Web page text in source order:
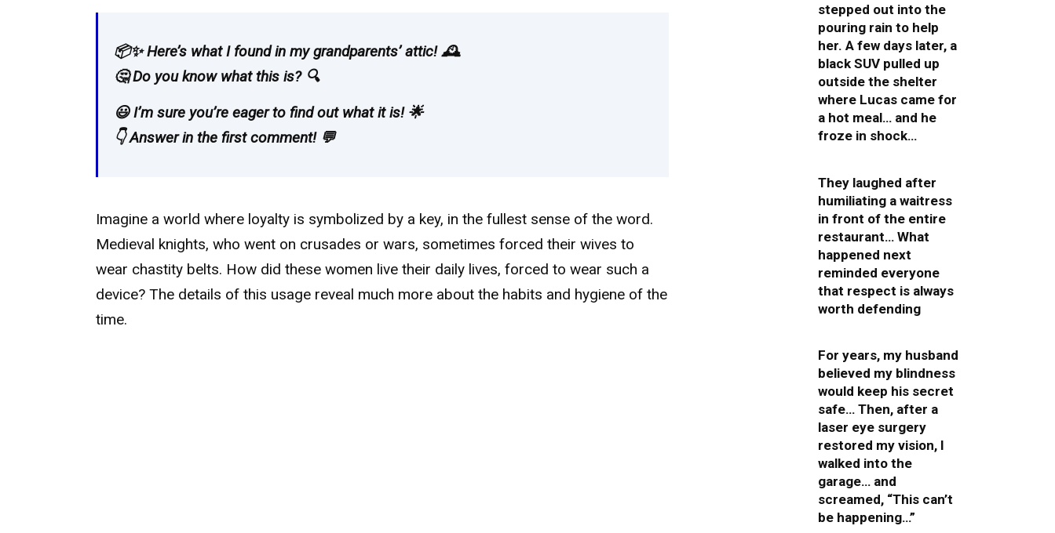
📦✨ Here’s what I found in my grandparents’ attic! 🕰️
🤔 Do you know what this is? 🔍
😃 I’m sure you’re eager to find out what it is! 🌟
👇 Answer in the first comment! 💬
Imagine a world where loyalty is symbolized by a key, in the fullest sense of the word.
Medieval knights, who went on crusades or wars, sometimes forced their wives to
wear chastity belts. How did these women live their daily lives, forced to wear such a
device? The details of this usage reveal much more about the habits and hygiene of the
time.
stepped out into the
pouring rain to help
her. A few days later, a
black SUV pulled up
outside the shelter
where Lucas came for
a hot meal… and he
froze in shock…
They laughed after
humiliating a waitress
in front of the entire
restaurant… What
happened next
reminded everyone
that respect is always
worth defending
For years, my husband
believed my blindness
would keep his secret
safe… Then, after a
laser eye surgery
restored my vision, I
walked into the
garage… and
screamed, “This can’t
be happening…”